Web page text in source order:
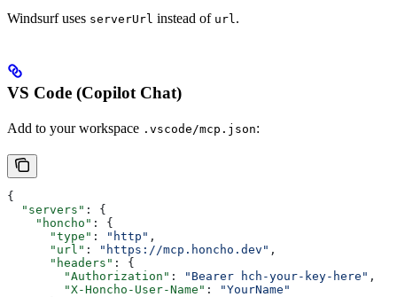
Windsurf uses serverUrl instead of url.
VS Code (Copilot Chat)
Add to your workspace .vscode/mcp.json:
{
  "servers"
: {
    "honcho"
: {
      "type"
: "http" ,
      "url"
: "https://mcp.honcho.dev" ,
      "headers"
: {
        "Authorization"
: "Bearer hch-your-key-here" ,
        "X-Honcho-User-Name"
:
"YourName"